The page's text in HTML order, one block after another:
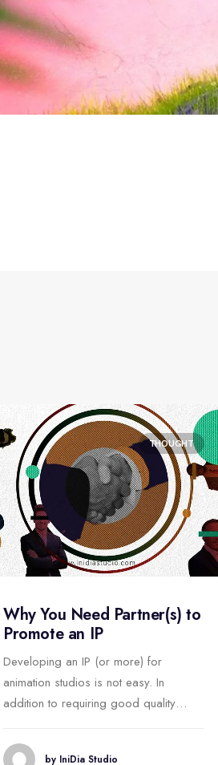
THOUGHT
Why You Need Partner(s) to
Promote an IP
Developing an IP (or more) for
animation studios is not easy. In
addition to requiring good quality…
by IniDia Studio